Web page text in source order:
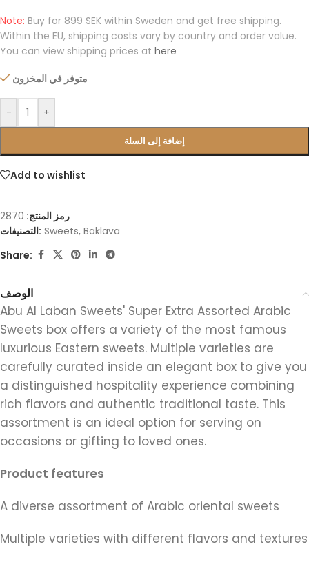
Note: Buy for 899 SEK within Sweden and get free shipping.
Within the EU, shipping costs vary by country and order value.
You can view shipping prices at here
متوفر في المخزون
- +
إضافة إلى السلة
Add to wishlist
رمز المنتج: 2870
التصنيفات: Sweets, Baklava
Share:
الوصف
Abu Al Laban Sweets' Super Extra Assorted Arabic
Sweets box offers a variety of the most famous
luxurious Eastern sweets. Multiple varieties are
carefully curated inside an elegant box to give you
a distinguished hospitality experience combining
rich flavors and authentic traditional taste. This
assortment is an ideal option for serving on
occasions or gifting to loved ones.
Product features
A diverse assortment of Arabic oriental sweets
Multiple varieties with different flavors and textures